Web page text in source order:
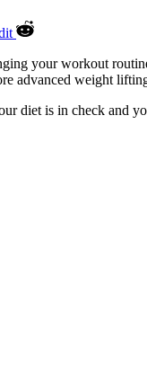
your workout
advanced weight
diet is in check and